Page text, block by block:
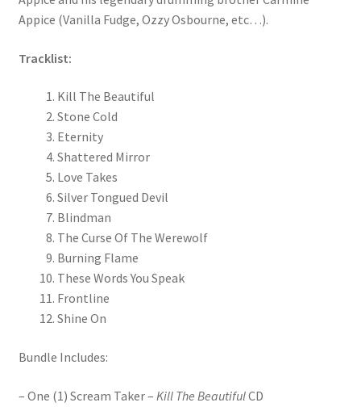
Appice (Vanilla Fudge, Ozzy Osbourne, etc…).
Tracklist:
Kill The Beautiful
Stone Cold
Eternity
Shattered Mirror
Love Takes
Silver Tongued Devil
Blindman
The Curse Of The Werewolf
Burning Flame
These Words You Speak
Frontline
Shine On
Bundle Includes:
– One (1) Scream Taker – Kill The BeautifulCD